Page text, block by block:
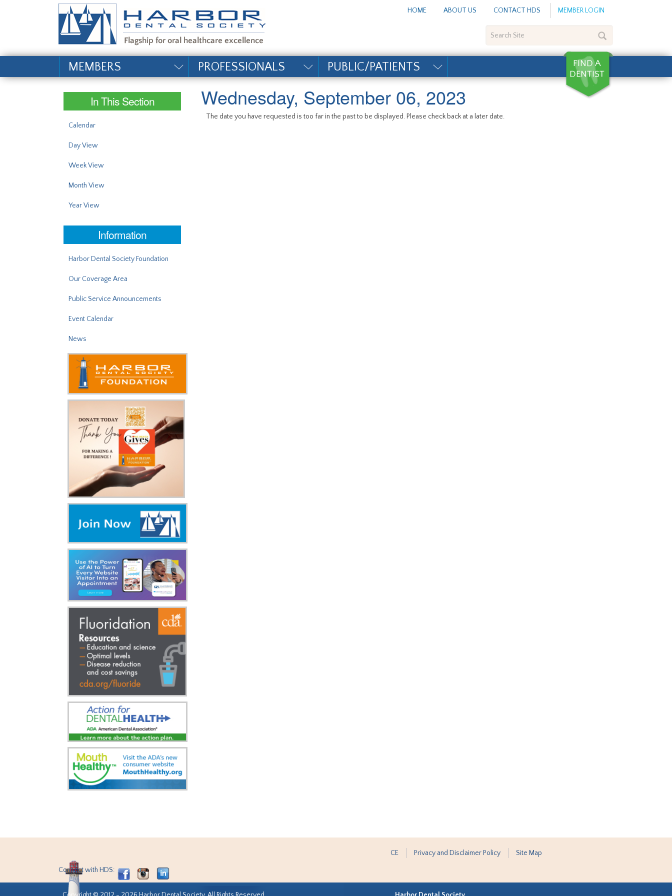
#site_config.memo_site_title# HOME ABOUT US CONTACT HDS MEMBER LOGIN
Site
MEMBERS PROFESSIONALS PUBLIC/PATIENTS
In This Section
Calendar
Day View
Week View
Month View
Year View
Information
Harbor Dental Society Foundation
Our Coverage Area
Public Service Announcements
Event Calendar
News
Wednesday, September 06, 2023
The date you have requested is too far in the past to be displayed. Please check back at a later date.
CE Privacy and Disclaimer Policy Site Map
Connect with HDS: